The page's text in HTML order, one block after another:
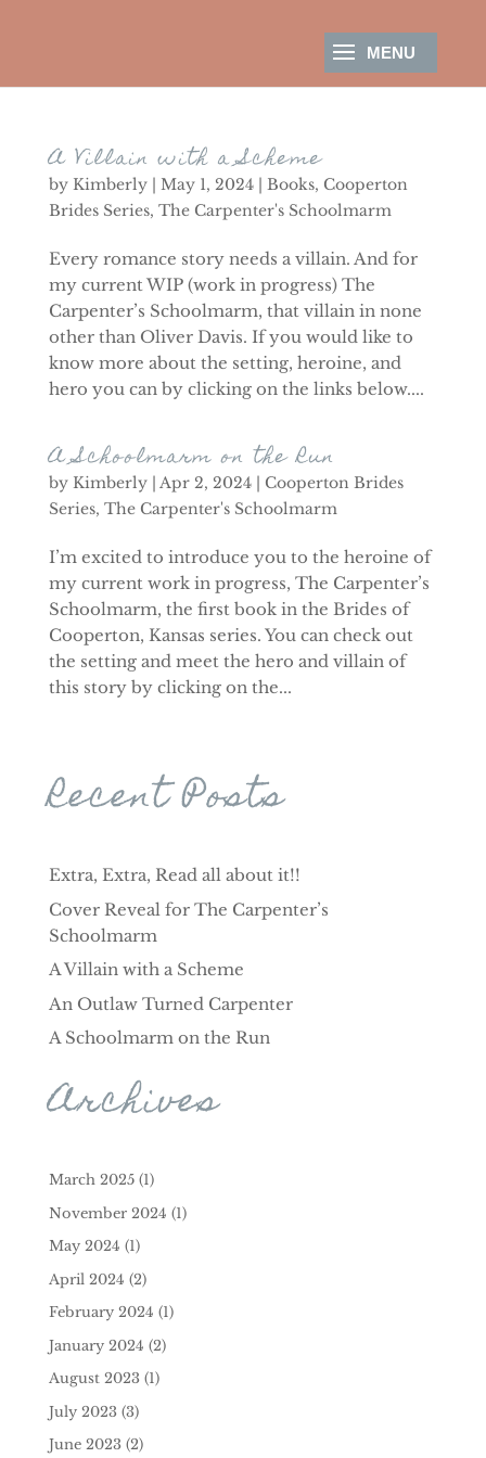
A Villain with a Scheme
by Kimberly| May 1, 2024| Books, Cooperton
Brides Series, The Carpenter's Schoolmarm
Every romance story needs a villain. And for
my current WIP (work in progress) The
Carpenter’s Schoolmarm, that villain in none
other than Oliver Davis. If you would like to
know more about the setting, heroine, and
hero you can by clicking on the links below....
A Schoolmarm on the Run
by Kimberly| Apr 2, 2024| Cooperton Brides
Series, The Carpenter's Schoolmarm
I’m excited to introduce you to the heroine of
my current work in progress, The Carpenter’s
Schoolmarm, the first book in the Brides of
Cooperton, Kansas series. You can check out
the setting and meet the hero and villain of
this story by clicking on the...
Recent Posts
Extra, Extra, Read all about it!!
Cover Reveal for The Carpenter’s
Schoolmarm
A Villain with a Scheme
An Outlaw Turned Carpenter
A Schoolmarm on the Run
Archives
March 2025(1)
November 2024 (1)
May 2024 (1)
April 2024 (2)
February 2024 (1)
January 2024 (2)
August 2023(1)
July 2023(3)
June 2023(2)